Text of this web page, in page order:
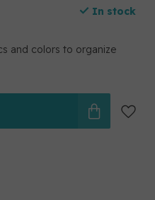
In stock
and colors to organize